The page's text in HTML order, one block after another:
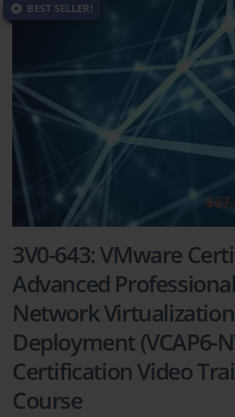
BEST SELLER!
3V0-643: VMware
Advanced
Network Virtualization
Deployment (VCAP6-
Certification Video
Course